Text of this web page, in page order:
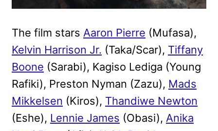
The film stars Aaron Pierre (Mufasa),
Kelvin Harrison Jr. (Taka/Scar), Tiffany
Boone (Sarabi), Kagiso Lediga (Young
Rafiki), Preston Nyman (Zazu), Mads
Mikkelsen (Kiros), Thandiwe Newton
(Eshe), Lennie James (Obasi), Anika